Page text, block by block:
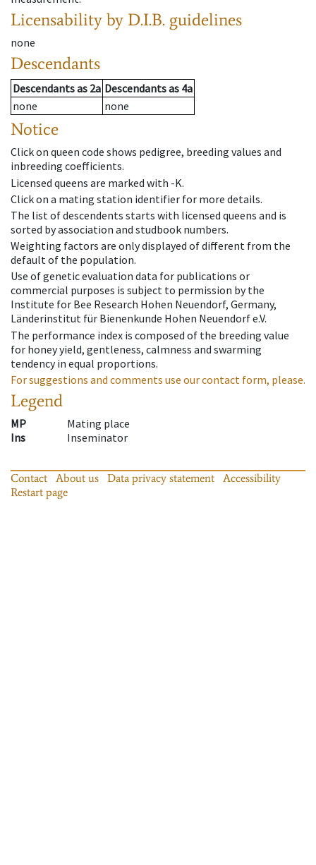
Licensability by D.I.B. guidelines
none
Descendants
Descendantsas 2a Descendantsas 4a
none
none
Notice
Click on queen code shows pedigree, breeding values and
inbreeding coefficients.
Licensed queens are marked with -K.
Click on a mating station identifier for more details.
The list of descendents starts with licensed queens and is
sorted by association and studbook numbers.
Weighting factors are only displayed of different from the
default of the population.
Use of genetic evaluation data for publications or
commercial purposes is subject to permission by the
Institute for Bee Research Hohen Neuendorf, Germany,
Länderinstitut für Bienenkunde Hohen Neuendorf e.V.
The performance index is composed of the breeding value
for honey yield, gentleness, calmness and swarming
tendency in equal proportions.
For suggestions and comments use our contact form, please.
Legend
MP
Mating place
Ins
Inseminator
Contact About us Data privacy statement
Accessibility
Restart page